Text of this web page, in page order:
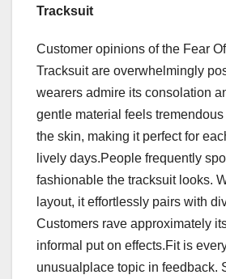
Tracksuit
Customer opinions of the Fear
Tracksuit are overwhelmingly
wearers admire its consolation
gentle material feels
the skin, making it perfect for
lively days.People frequently
fashionable the tracksuit looks.
layout, it effortlessly pairs with
Customers rave approximately
informal put on effects.Fit is
unusualplace topic in feedback.